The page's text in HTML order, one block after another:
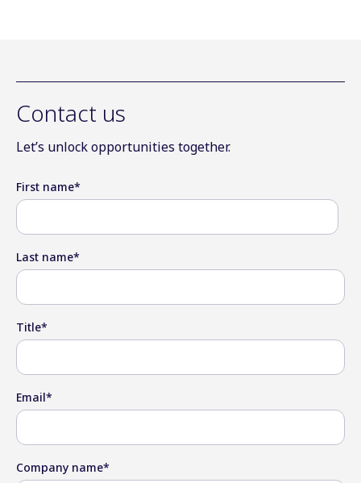
Contact us
Let’s unlock opportunities together.
First name*
Last name*
Title*
Email*
Company name*